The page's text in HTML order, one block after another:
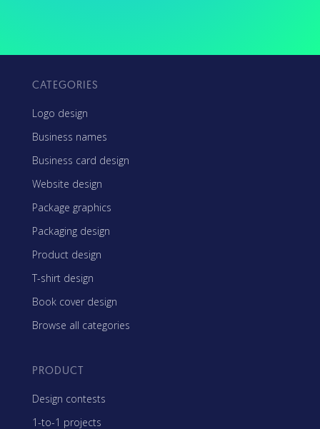
CATEGORIES
Logo design
Business names
Business card design
Website design
Package graphics
Packaging design
Product design
T-shirt design
Book cover design
Browse all categories
PRODUCT
Design contests
1-to-1 projects